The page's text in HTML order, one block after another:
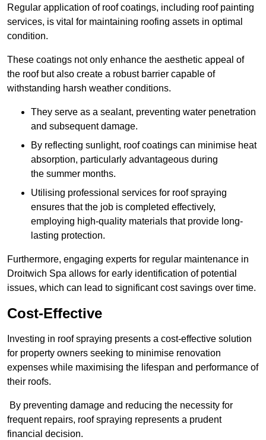
Regular application of roof coatings, including roof painting
services, is vital for maintaining roofing assets in optimal
condition.
These coatings not only enhance the aesthetic appeal of
the roof but also create a robust barrier capable of
withstanding harsh weather conditions.
They serve as a sealant, preventing water penetration
and subsequent damage.
By reflecting sunlight, roof coatings can minimise heat
absorption, particularly advantageous during
the summer months.
Utilising professional services for roof spraying
ensures that the job is completed effectively,
employing high-quality materials that provide long-
lasting protection.
Furthermore, engaging experts for regular maintenance in
Droitwich Spa allows for early identification of potential
issues, which can lead to significant cost savings over time.
Cost-Effective
Investing in roof spraying presents a cost-effective solution
for property owners seeking to minimise renovation
expenses while maximising the lifespan and performance of
their roofs.
By preventing damage and reducing the necessity for
frequent repairs, roof spraying represents a prudent
financial decision.